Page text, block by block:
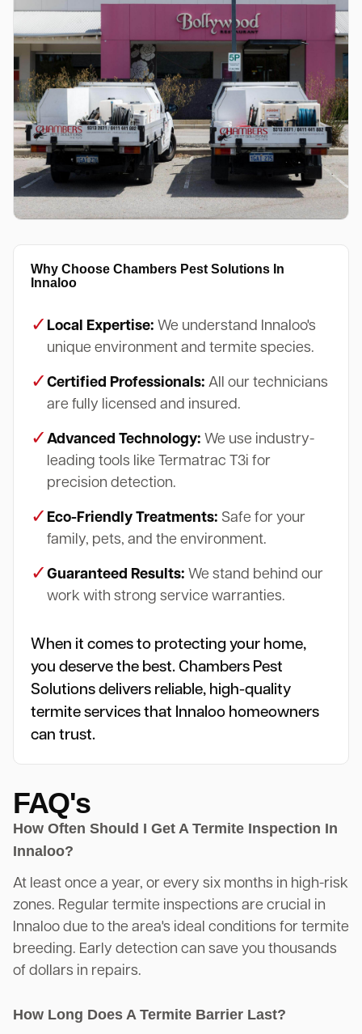
Why Choose Chambers Pest Solutions In
Innaloo
✓ Local Expertise: We understand Innaloo's
unique environment and termite species.
✓ Certified Professionals: All our technicians
are fully licensed and insured.
✓ Advanced Technology: We use industry-
leading tools like Termatrac T3i for
precision detection.
✓ Eco-Friendly Treatments: Safe for your
family, pets, and the environment.
✓ Guaranteed Results: We stand behind our
work with strong service warranties.
When it comes to protecting your home,
you deserve the best. Chambers Pest
Solutions delivers reliable, high-quality
termite services that Innaloo homeowners
can trust.
FAQ's
How Often Should I Get A Termite Inspection In
Innaloo?
At least once a year, or every six months in high-risk
zones. Regular termite inspections are crucial in
Innaloo due to the area's ideal conditions for termite
breeding. Early detection can save you thousands
of dollars in repairs.
How Long Does A Termite Barrier Last?